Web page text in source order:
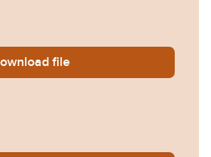
Ahmed-2016-0089.pdf
file